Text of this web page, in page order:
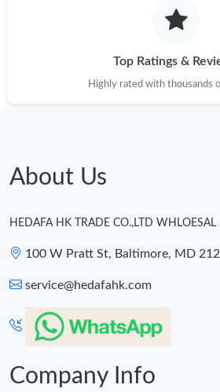
Just Sold: Adam from Tokyo on Jul 23,
Just Sold: Ursula from Salt Lake City on
Top Ratings &
Highly rated with thousands
About Us
HEDAFA HK TRADE CO.,LTD
100 W Pratt St, Baltimore, MD
service@hedafahk.com
Company Info